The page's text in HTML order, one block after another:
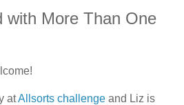
with More Than One
atAllsorts challenge and Liz is